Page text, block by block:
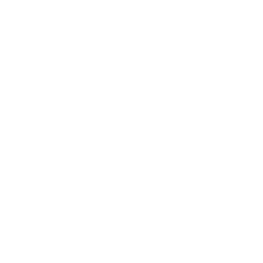
experience to the next level? I'm excited to share that
the data integrity of your account. Let us support
in QuickBooks Online or in QuickBooks Time. We
Online
thread if you need anything else that requires our
payroll. Have a great day!